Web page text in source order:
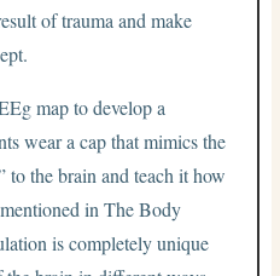
of trauma and make
map to develop a
wear a cap that mimics the
to the brain and teach it how
in The Body
is completely unique